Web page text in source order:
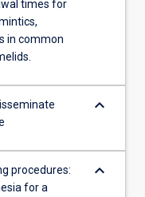
times for
in common
keyboard_arrow_down
procedures:
for a
keyboard_arrow_down